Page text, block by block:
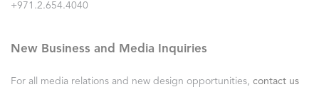
+971.2.654.4040
New Business and Media Inquiries
For all media relations and new design opportunities, contact us